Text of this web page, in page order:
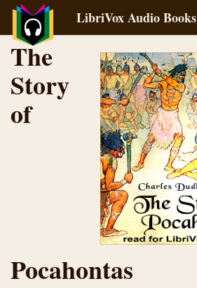
LibriVox Audio Books
The
Story
of
Pocahontas